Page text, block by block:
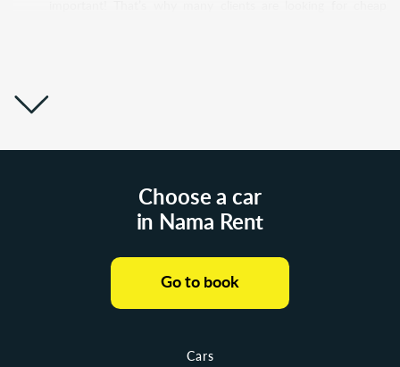
our support service is open to communication 24/7.
and write to us! Even before you rent a car from us, we will
then, without the slightest pressure from our side, you will
why we need to rent a car. Someone needs a budget car
or to organize an unforgettable trip for a beloved person.
Cars
Choose a car
in Nama Rent
Go to book